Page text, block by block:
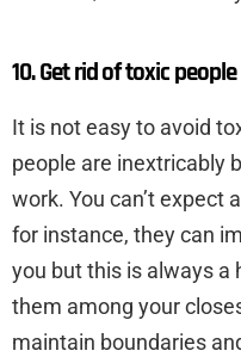
10. Get rid of toxic people
It is not easy to avoid
people are inextricably
work. You can’t expect
for instance, they can
you but this is always a
them among your
maintain boundaries